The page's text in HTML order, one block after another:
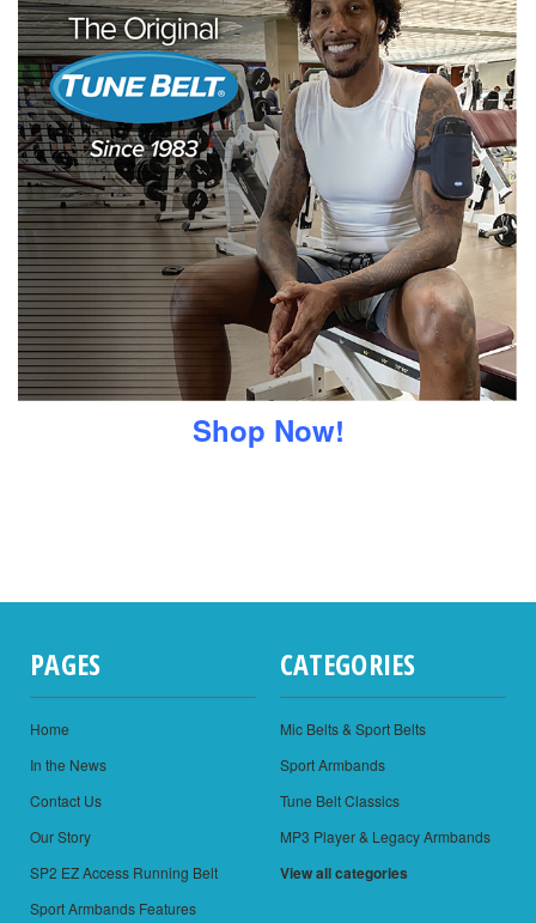
Shop Now!
PAGES
Home
In the News
Contact Us
Our Story
SP2 EZ Access Running Belt
Sport Armbands Features
CATEGORIES
Mic Belts & Sport Belts
Sport Armbands
Tune Belt Classics
MP3 Player & Legacy Armbands
View all categories